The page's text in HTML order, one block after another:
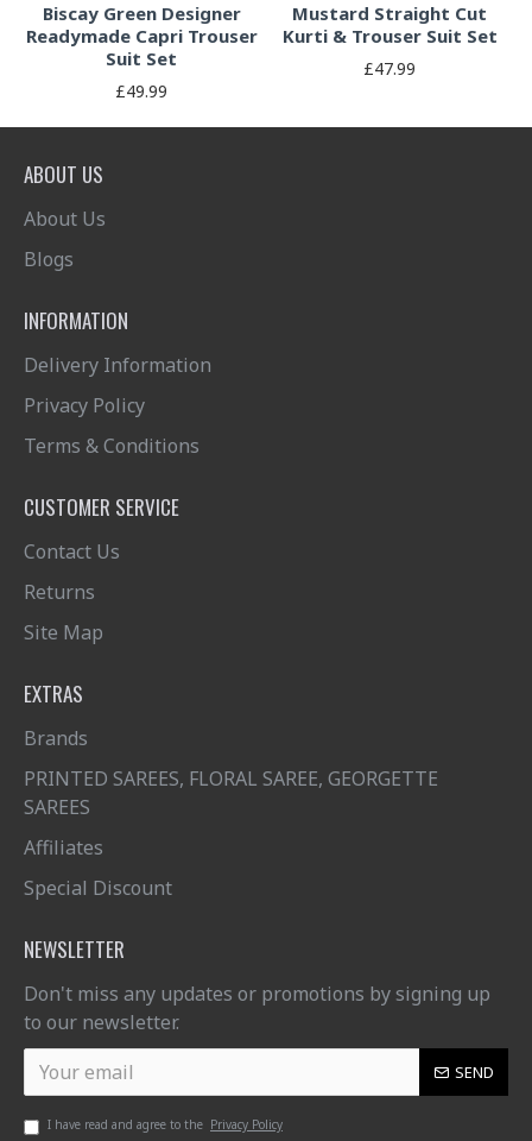
Biscay Green Designer
Readymade Capri Trouser
Suit Set
£49.99
Mustard Straight Cut
Kurti & Trouser Suit Set
£47.99
ABOUT US
About Us
Blogs
INFORMATION
Delivery Information
Privacy Policy
Terms & Conditions
CUSTOMER SERVICE
Contact Us
Returns
Site Map
EXTRAS
Brands
PRINTED SAREES, FLORAL SAREE, GEORGETTE
SAREES
Affiliates
Special Discount
NEWSLETTER
Don't miss any updates or promotions by signing up
to our newsletter.
SEND
I have read and agree to the Privacy Policy